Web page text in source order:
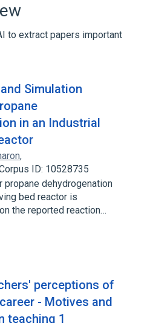
to extract papers important
Simulation
in an Industrial
,
ID: 10528735
propane dehydrogenation
bed reactor is
the reported reaction…
perceptions of
- Motives and
teaching 1